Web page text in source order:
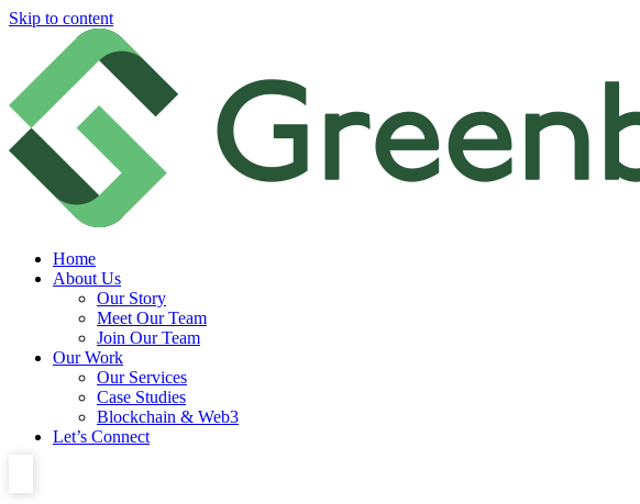
Skip to content
Home
About Us
Our Story
Meet Our Team
Join Our Team
Our Work
Our Services
Case Studies
Blockchain & Web3
Let’s Connect